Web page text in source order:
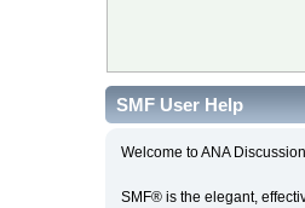
SMF User Help
Welcome to ANA
SMF® is the elegant,